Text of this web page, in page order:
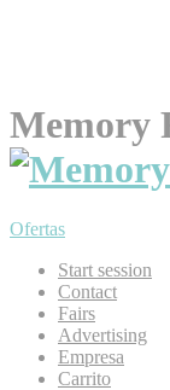
Memory
Ofertas
Start session
Contact
Fairs
Advertising
Empresa
Carrito